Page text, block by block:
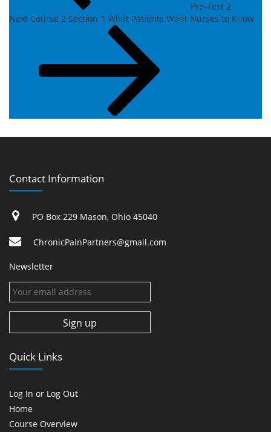
Pre-Test 2
Next
Next Course 2 Section 1 What Patients Want Nurses to Know
Contact Information
PO Box 229 Mason, Ohio 45040
ChronicPainPartners@gmail.com
Newsletter
Quick Links
Log In or Log Out
Home
Course Overview